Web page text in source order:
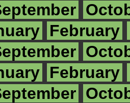
February
February